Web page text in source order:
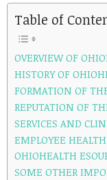
Table of
OVERVIEW OF
HISTORY OF
FORMATION OF
REPUTATION OF
SERVICES AND
EMPLOYEE
OHIOHEALTH
SOME OTHER